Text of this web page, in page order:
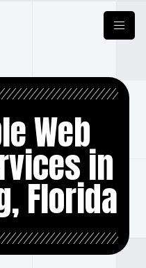
Web
in
Florida